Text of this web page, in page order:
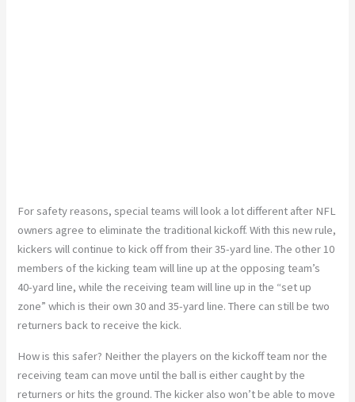
For safety reasons, special teams will look a lot different after NFL
owners agree to eliminate the traditional kickoff. With this new rule,
kickers will continue to kick off from their 35-yard line. The other 10
members of the kicking team will line up at the opposing team’s
40-yard line, while the receiving team will line up in the “set up
zone” which is their own 30 and 35-yard line. There can still be two
returners back to receive the kick.
How is this safer? Neither the players on the kickoff team nor the
receiving team can move until the ball is either caught by the
returners or hits the ground. The kicker also won’t be able to move